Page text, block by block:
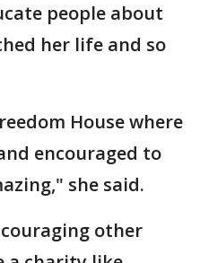
people about
her life and so
House where
encouraged to
she said.
other